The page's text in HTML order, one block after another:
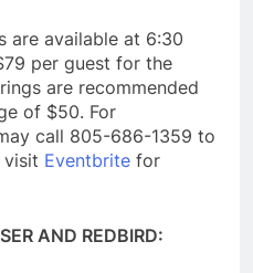
are available at 6:30
per guest for the
are recommended
of $50. For
call 805-686-1359 to
Eventbrite for
AND REDBIRD: